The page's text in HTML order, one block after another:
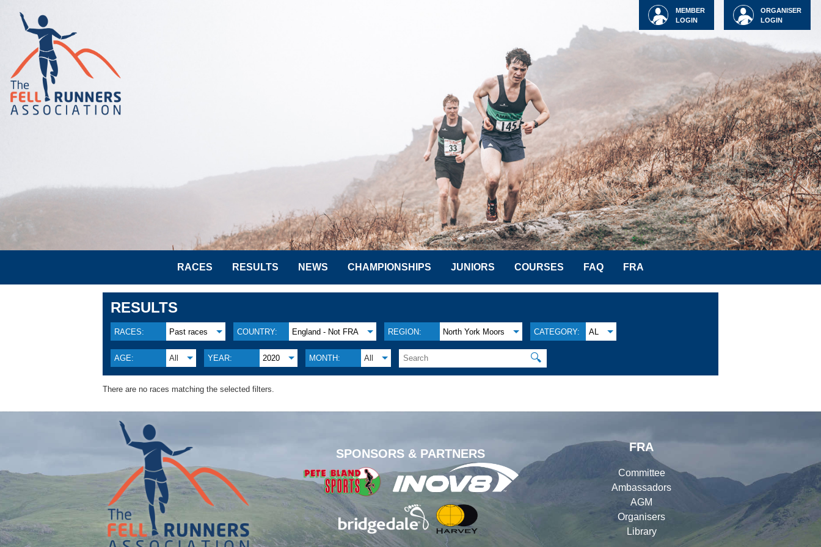
ORGANISER
LOGIN
MEMBER
LOGIN
RACES RESULTS NEWS CHAMPIONSHIPS JUNIORS COURSES FAQ FRA
RESULTS
RACES: Past races COUNTRY: England - Not FRA REGION: North York Moors CATEGORY: AL
AGE: All YEAR: 2020 MONTH: All 🔍
There are no races matching the selected filters.
SPONSORS & PARTNERS
FRA
Committee
Ambassadors
AGM
Organisers
Library